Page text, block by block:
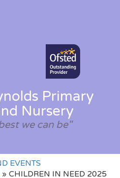
Primary
Nursery
we can be"
EVENTS
CHILDREN IN NEED 2025